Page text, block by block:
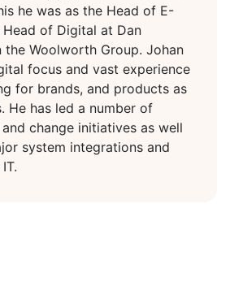
he was as the Head of E-
Head of Digital at Dan
the Woolworth Group. Johan
focus and vast experience
for brands, and products as
He has led a number of
change initiatives as well
system integrations and